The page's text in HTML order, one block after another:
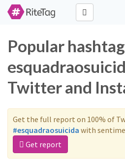
Popular
Twitter and
Get the full report on 100% of
#esquadraosuicida with
Get report